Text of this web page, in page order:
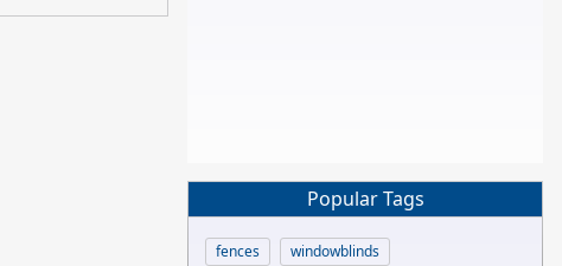
Popular Tags
fences
windowblinds